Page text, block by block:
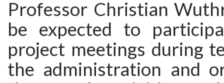
Professor Christian
be expected to
project meetings during
the administration and